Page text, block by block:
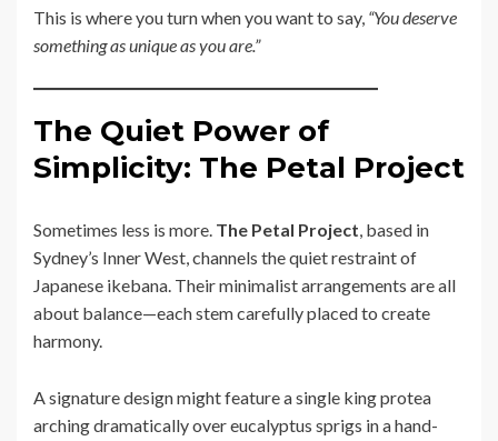
This is where you turn when you want to say, “You deserve
something as unique as you are.”
The Quiet Power of
Simplicity: The Petal Project
Sometimes less is more. The Petal Project, based in
Sydney’s Inner West, channels the quiet restraint of
Japanese ikebana. Their minimalist arrangements are all
about balance—each stem carefully placed to create
harmony.
A signature design might feature a single king protea
arching dramatically over eucalyptus sprigs in a hand-